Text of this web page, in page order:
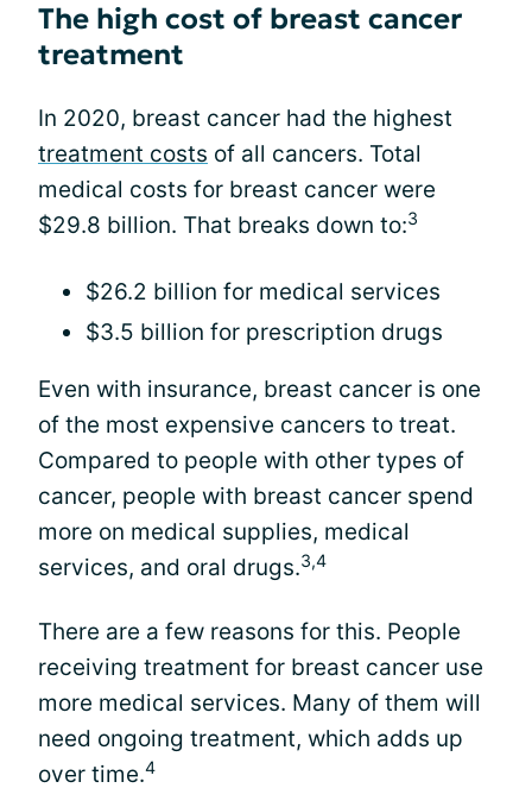
The high cost of breast cancer
treatment
In 2020, breast cancer had the highest
treatment costs of all cancers. Total
medical costs for breast cancer were
$29.8 billion. That breaks down to:3
$26.2 billion for medical services
$3.5 billion for prescription drugs
Even with insurance, breast cancer is one
of the most expensive cancers to treat.
Compared to people with other types of
cancer, people with breast cancer spend
more on medical supplies, medical
services, and oral drugs.3,4
There are a few reasons for this. People
receiving treatment for breast cancer use
more medical services. Many of them will
need ongoing treatment, which adds up
over time.4